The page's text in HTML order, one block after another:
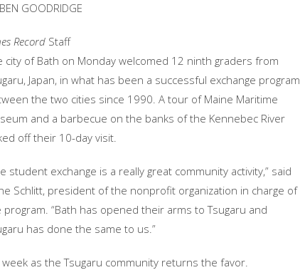
GOODRIDGE
Record Staff
city of Bath on Monday welcomed 12 ninth graders from
Japan, in what has been a successful exchange program
the two cities since 1990. A tour of Maine Maritime
and a barbecue on the banks of the Kennebec River
off their 10-day visit.
student exchange is a really great community activity,” said
Schlitt, president of the nonprofit organization in charge of
program. “Bath has opened their arms to Tsugaru and
has done the same to us.”
as the Tsugaru community returns the favor.